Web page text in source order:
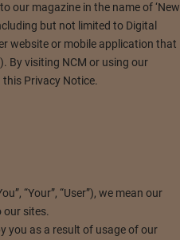
our magazine in the name of ‘New
but not limited to Digital
website or mobile application that
By visiting NCM or using our
this Privacy Notice.
“Your”, “User”), we mean our
our sites.
you as a result of usage of our